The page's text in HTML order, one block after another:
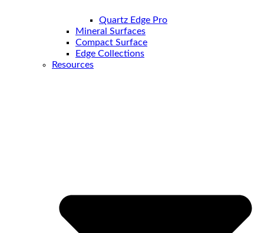
Quartz Edge Pro
Mineral Surfaces
Compact Surface
Edge Collections
Resources